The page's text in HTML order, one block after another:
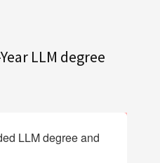
LLM degree
LLM degree and